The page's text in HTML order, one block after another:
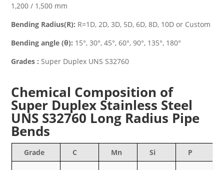
1,200 / 1,500 mm
Bending Radius(R): R=1D, 2D, 3D, 5D, 6D, 8D, 10D or Custom
Bending angle (θ): 15°, 30°, 45°, 60°, 90°, 135°, 180°
Grades : Super Duplex UNS S32760
Chemical Composition of
Super Duplex Stainless Steel
UNS S32760 Long Radius Pipe
Bends
Grade C Mn Si P